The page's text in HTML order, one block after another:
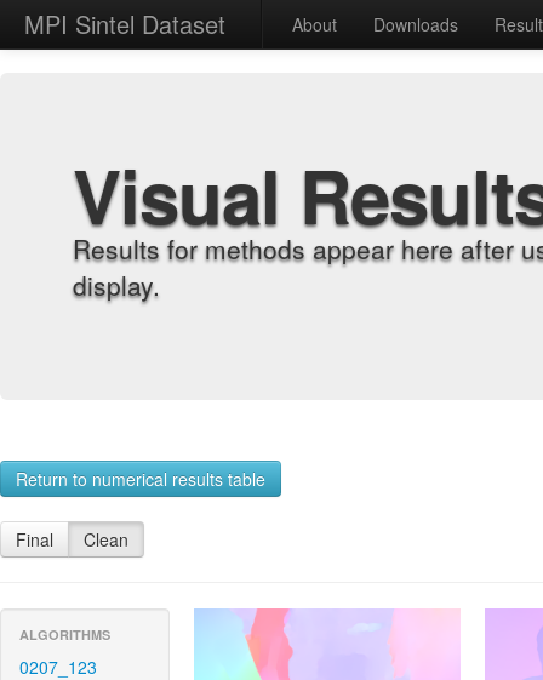
MPI Sintel Dataset About Downloads
Visual
Results for methods appear here after
display.
Return to numerical results table
Final Clean
ALGORITHMS
0207_123